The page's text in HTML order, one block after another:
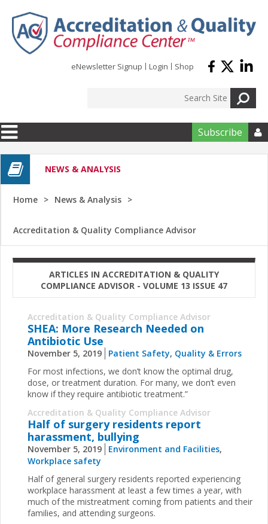
eNewsletter Signup Login Shop
Subscribe 
NEWS & ANALYSIS
Home News & Analysis
Accreditation & Quality Compliance Advisor
ARTICLES IN ACCREDITATION & QUALITY
COMPLIANCE ADVISOR - VOLUME 13 ISSUE 47
Accreditation & Quality Compliance Advisor
SHEA: More Research Needed on
Antibiotic Use
November 5, 2019 Patient Safety, Quality & Errors
For most infections, we don’t know the optimal drug,
dose, or treatment duration. For many, we don’t even
know if they require antibiotic treatment.”
Accreditation & Quality Compliance Advisor
Half of surgery residents report
harassment, bullying
November 5, 2019 Environment and Facilities,
Workplace safety
Half of general surgery residents reported experiencing
workplace harassment at least a few times a year, with
much of the mistreatment coming from patients and their
families, and attending surgeons.